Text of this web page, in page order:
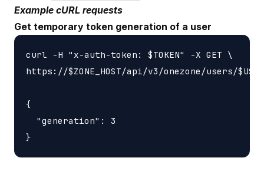
Example cURL requests
Get temporary token generation of a user
curl -H "x-auth-token: $TOKEN" -X GET \
https://$ZONE_HOST/api/v3/onezone/users/
{
  "generation": 3